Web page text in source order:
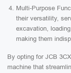
Multi-Purpose
their versatility,
excavation,
making them
By opting for JCB
machine that